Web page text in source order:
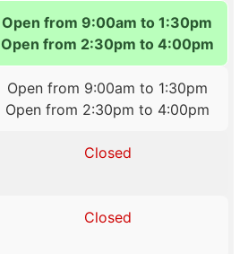
Open from 9:00am to 1:30pm
Open from 2:30pm to 4:00pm
Open from 9:00am to 1:30pm
Open from 2:30pm to 4:00pm
Closed
Closed